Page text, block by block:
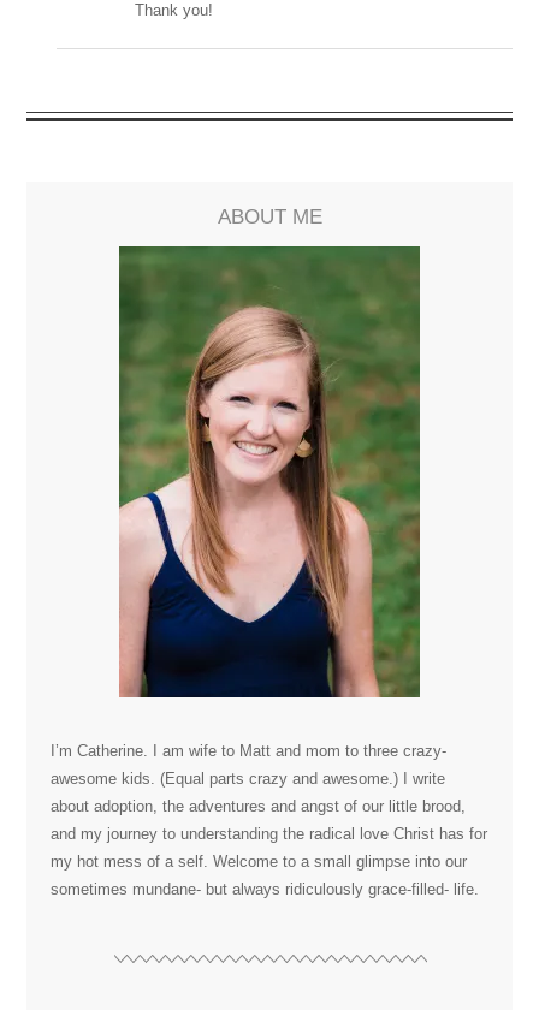
Thank you!
ABOUT ME
I’m Catherine. I am wife to Matt and mom to three crazy-
awesome kids. (Equal parts crazy and awesome.) I write
about adoption, the adventures and angst of our little brood,
and my journey to understanding the radical love Christ has for
my hot mess of a self. Welcome to a small glimpse into our
sometimes mundane- but always ridiculously grace-filled- life.